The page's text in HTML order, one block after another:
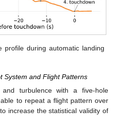
profile during automatic landing
System and Flight Patterns
and turbulence with a five-hole
to repeat a flight pattern over
increase the statistical validity of